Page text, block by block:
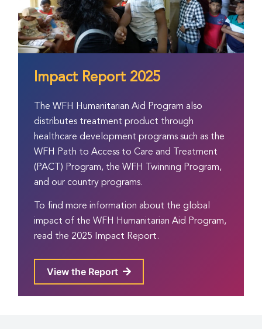
Impact Report 2025
The WFH Humanitarian Aid Program also
distributes treatment product through
healthcare development programs such as the
WFH
Path to Access to Care and Treatment
(PACT) Program, the WFH Twinning Program,
and ourcountry programs.
To find more information about the global
impact of the WFH Humanitarian Aid Program,
read the 2025 Impact Report.
View the Report